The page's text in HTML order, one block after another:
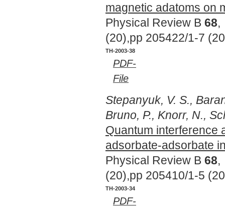
magnetic adatoms on
Physical Review B 68,
(20),pp 205422/1-7
TH-2003-38
PDF-
File
Stepanyuk, V. S.,
Bruno, P., Knorr, N.,
Quantum interference
adsorbate-adsorbate
Physical Review B 68,
(20),pp 205410/1-5
TH-2003-34
PDF-